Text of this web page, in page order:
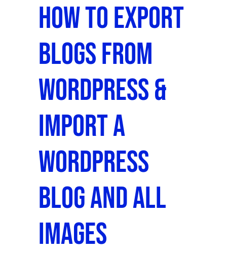
How To Export
Blogs From
WordPress &
Import a
WordPress
Blog and All
Images